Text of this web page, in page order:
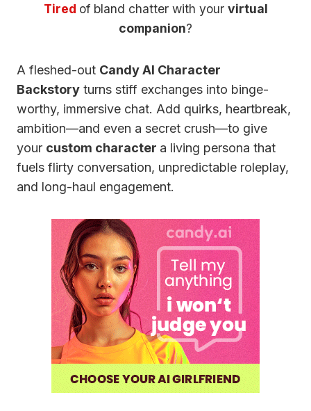
Tired of bland chatter with your virtual
companion?
A fleshed-out Candy AI Character
Backstory turns stiff exchanges into binge-
worthy, immersive chat. Add quirks, heartbreak,
ambition—and even a secret crush—to give
your custom character a living persona that
fuels flirty conversation, unpredictable roleplay,
and long-haul engagement.